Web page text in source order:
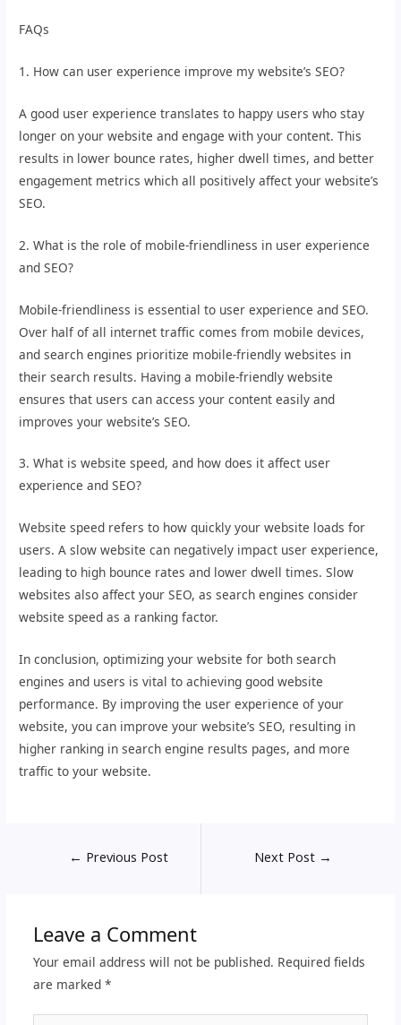
FAQs
1. How can user experience improve my website’s SEO?
A good user experience translates to happy users who stay
longer on your website and engage with your content. This
results in lower bounce rates, higher dwell times, and better
engagement metrics which all positively affect your website’s
SEO.
2. What is the role of mobile-friendliness in user experience
and SEO?
Mobile-friendliness is essential to user experience and SEO.
Over half of all internet traffic comes from mobile devices,
and search engines prioritize mobile-friendly websites in
their search results. Having a mobile-friendly website
ensures that users can access your content easily and
improves your website’s SEO.
3. What is website speed, and how does it affect user
experience and SEO?
Website speed refers to how quickly your website loads for
users. A slow website can negatively impact user experience,
leading to high bounce rates and lower dwell times. Slow
websites also affect your SEO, as search engines consider
website speed as a ranking factor.
In conclusion, optimizing your website for both search
engines and users is vital to achieving good website
performance. By improving the user experience of your
website, you can improve your website’s SEO, resulting in
higher ranking in search engine results pages, and more
traffic to your website.
← Previous Post Next Post →
Leave a Comment
Your email address will not be published. Required fields
are marked *